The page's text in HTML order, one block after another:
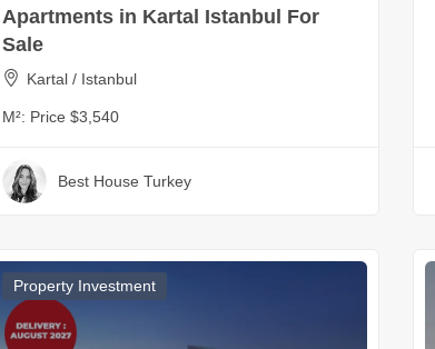
Apartments in Kartal Istanbul For
Sale
Kartal / Istanbul
M²: Price $3,540
Best House Turkey
Property Investment